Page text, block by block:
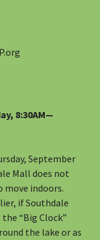
8:30AM—
September
Mall does not
move indoors.
if Southdale
“Big Clock”
the lake or as